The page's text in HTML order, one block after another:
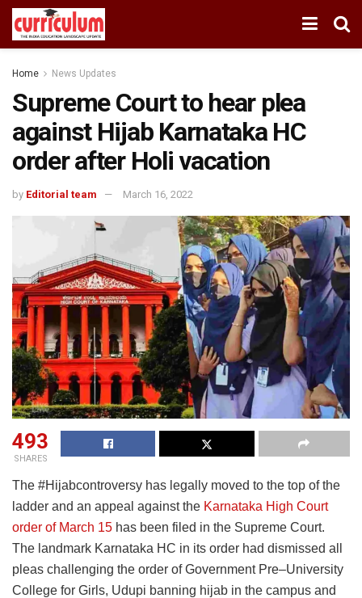
Home News Updates
Supreme Court to hear plea
against Hijab Karnataka HC
order after Holi vacation
by Editorial team March 16, 2022
493
SHARES
The #Hijabcontroversy has legally moved to the top of the
ladder and an appeal against the Karnataka High Court
order of March 15 has been filed in the Supreme Court.
The landmark Karnataka HC in its order had dismissed all
pleas challenging the order of Government Pre–University
College for Girls, Udupi banning hijab in the campus and